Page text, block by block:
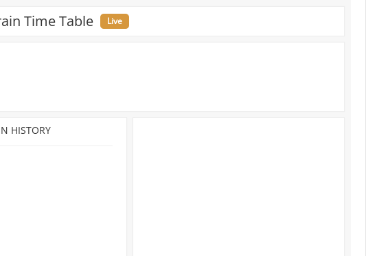
Time Table Live
HISTORY